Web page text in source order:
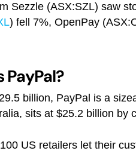
Sezzle (ASX:SZL) saw
) fell 7%, OpenPay
PayPal?
billion, PayPal is a
sits at $25.2 billion by
US retailers let their